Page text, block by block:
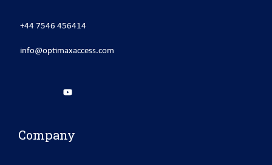
+44 7546 456414
info@optimaxaccess.com
Company